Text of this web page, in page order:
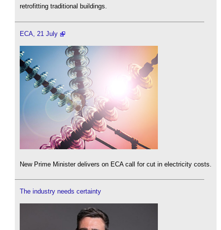
retrofitting traditional buildings.
ECA, 21 July
New Prime Minister delivers on ECA call for cut in electricity costs.
The industry needs certainty